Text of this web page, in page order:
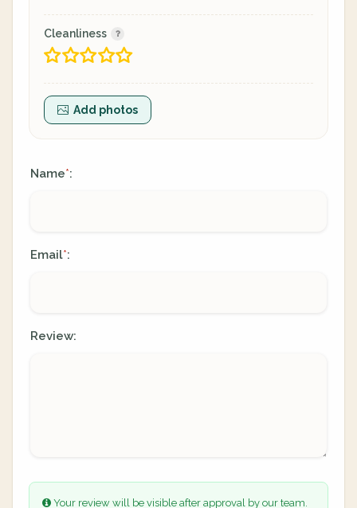
Cleanliness
Add photos
Name*:
Email*:
Review:
Your review will be visible after approval by our team.